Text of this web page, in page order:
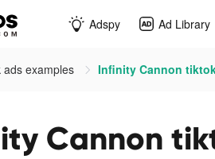
Adspy Ad Library
ads examples Infinity Cannon
Cannon